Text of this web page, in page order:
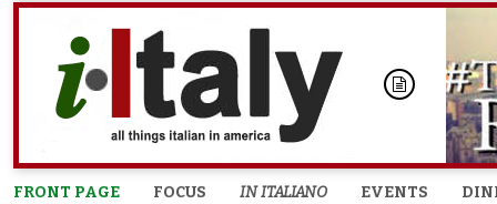
FRONT PAGE FOCUS IN ITALIANO EVENTS